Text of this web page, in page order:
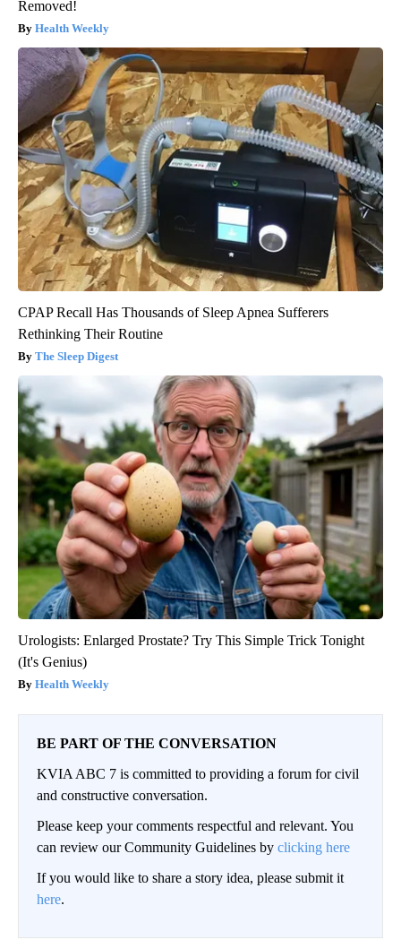
Removed!
Health Weekly
CPAP Recall Has Thousands of Sleep Apnea Sufferers
Rethinking Their Routine
The Sleep Digest
Urologists: Enlarged Prostate? Try This Simple Trick Tonight
(It's Genius)
Health Weekly
BE PART OF THE CONVERSATION
KVIA ABC 7 is committed to providing a forum for civil
and constructive conversation.
Please keep your comments respectful and relevant. You
can review our Community Guidelines by clicking here
If you would like to share a story idea, please submit it
here.